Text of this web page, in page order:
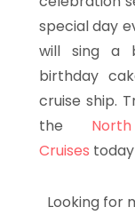
special day
will sing a
birthday
cruise ship.
the
Cruises
Looking for